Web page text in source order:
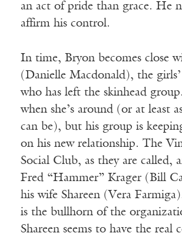
an act of pride than grace. He
affirm his control.
In time, Bryon becomes close
(Danielle Macdonald), the
who has left the skinhead
when she’s around (or at least
can be), but his group is
on his new relationship. The
Social Club, as they are called,
Fred “Hammer” Krager (Bill
his wife Shareen (Vera
is the bullhorn of the
Shareen seems to have the real